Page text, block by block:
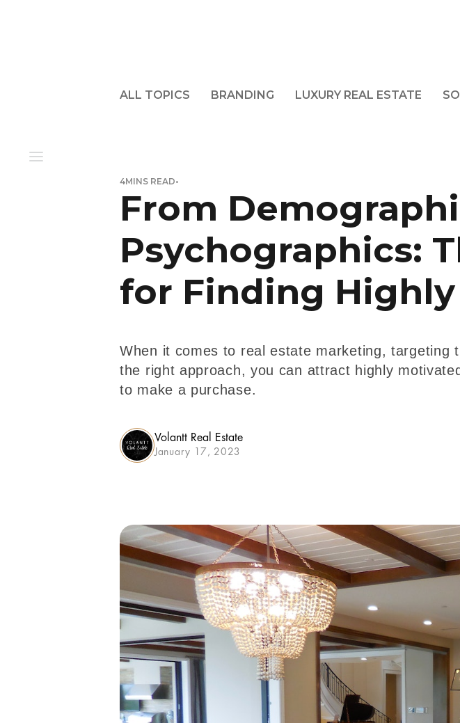
ALL TOPICS BRANDING LUXURY REAL ESTATE
4MINS READ•
From
Psychographics:
for Finding
When it comes to real estate marketing, targeting
the right approach, you can attract highly
to make a purchase.
Volantt Real Estate
January 17, 2023